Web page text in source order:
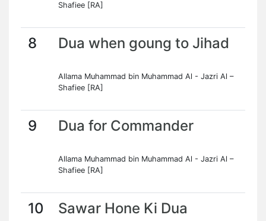
Shafiee [RA]
8 Dua when goung to Jihad
Allama Muhammad bin Muhammad Al - Jazri Al –
Shafiee [RA]
9 Dua for Commander
Allama Muhammad bin Muhammad Al - Jazri Al –
Shafiee [RA]
10 Sawar Hone Ki Dua